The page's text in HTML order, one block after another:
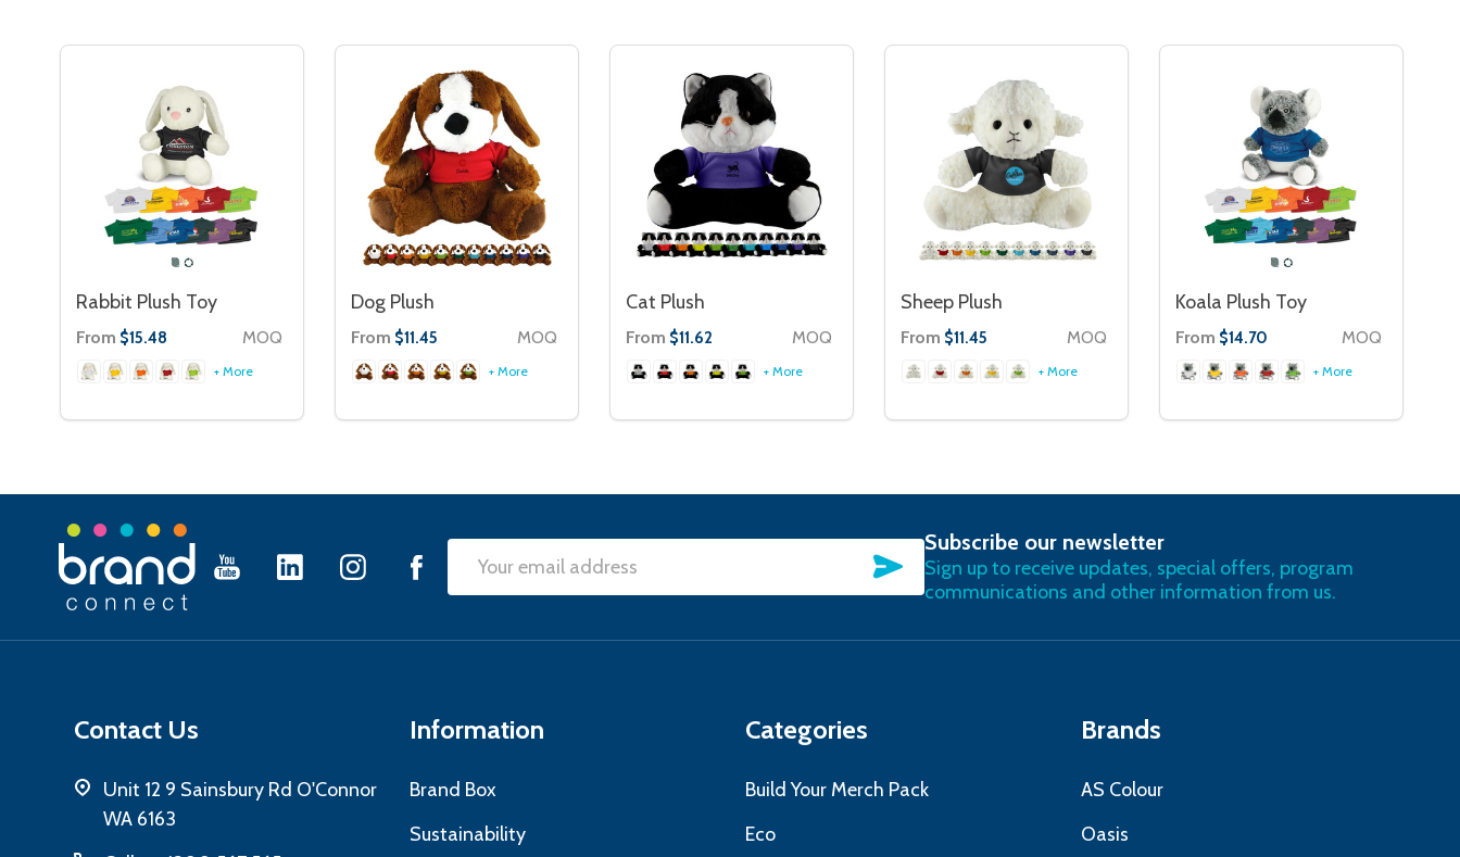
Rabbit Plush Toy
From $15.48 MOQ
+ More
Dog Plush
From $11.45 MOQ
+ More
Cat Plush
From $11.62 MOQ
+ More
Sheep Plush
From $11.45 MOQ
+ More
Koala Plush Toy
From $14.70 MOQ
+ More
Footer
Email
SUBSCRIBE
Subscribe our newsletter
Sign up to receive updates, special offers, program
communications and other information from us.
Contact Us
Unit 12 9 Sainsbury Rd O'Connor
WA 6163
Information
Brand Box
Sustainability
Categories
Build Your Merch Pack
Eco
Brands
AS Colour
Oasis